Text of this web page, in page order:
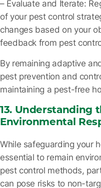
– Evaluate and Iterate:
of your pest control
changes based on your
feedback from pest
By remaining adaptive
pest prevention and
maintaining a pest-free
13. Understanding
Environmental
While safeguarding your
essential to remain
pest control methods,
can pose risks to non-